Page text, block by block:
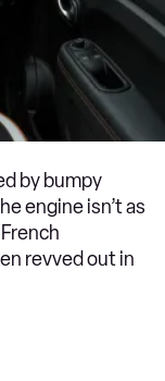
by bumpy
engine isn’t as
revved out in